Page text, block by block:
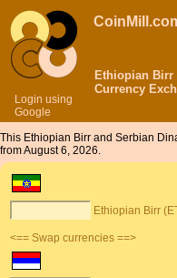
Login using
Google
Ethiopian Birr
Currency
This Ethiopian Birr and Serbian
from August 6, 2026.
Ethiopian Birr
<== Swap currencies ==>